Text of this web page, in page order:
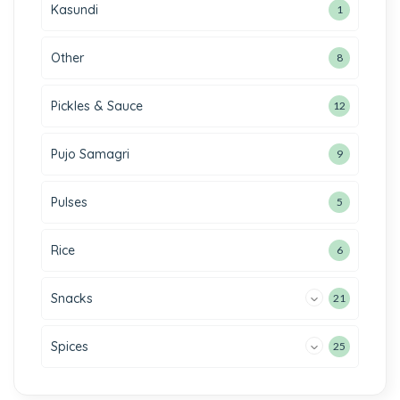
Kasundi 1
Other 8
Pickles & Sauce 12
Pujo Samagri 9
Pulses 5
Rice 6
Snacks 21
Spices 25